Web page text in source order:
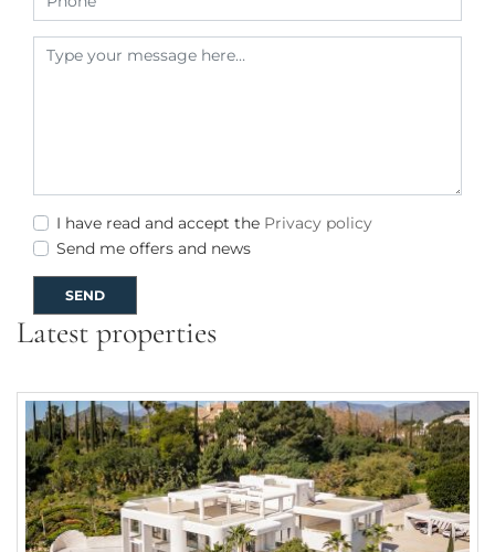
I have read and accept the Privacy policy
Send me offers and news
SEND
Latest properties